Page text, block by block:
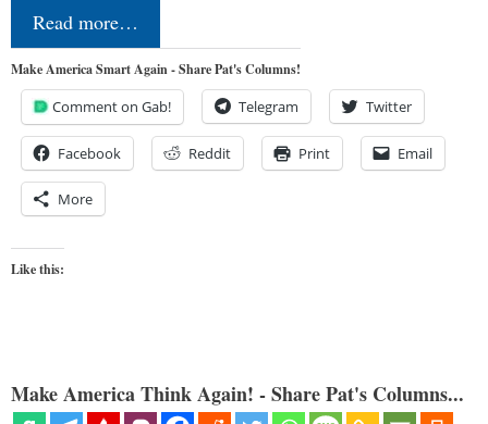
Read more…
Make America Smart Again - Share Pat's Columns!
Comment on Gab! Telegram Twitter
Facebook Reddit Print Email
More
Like this:
Make America Think Again! - Share Pat's Columns...